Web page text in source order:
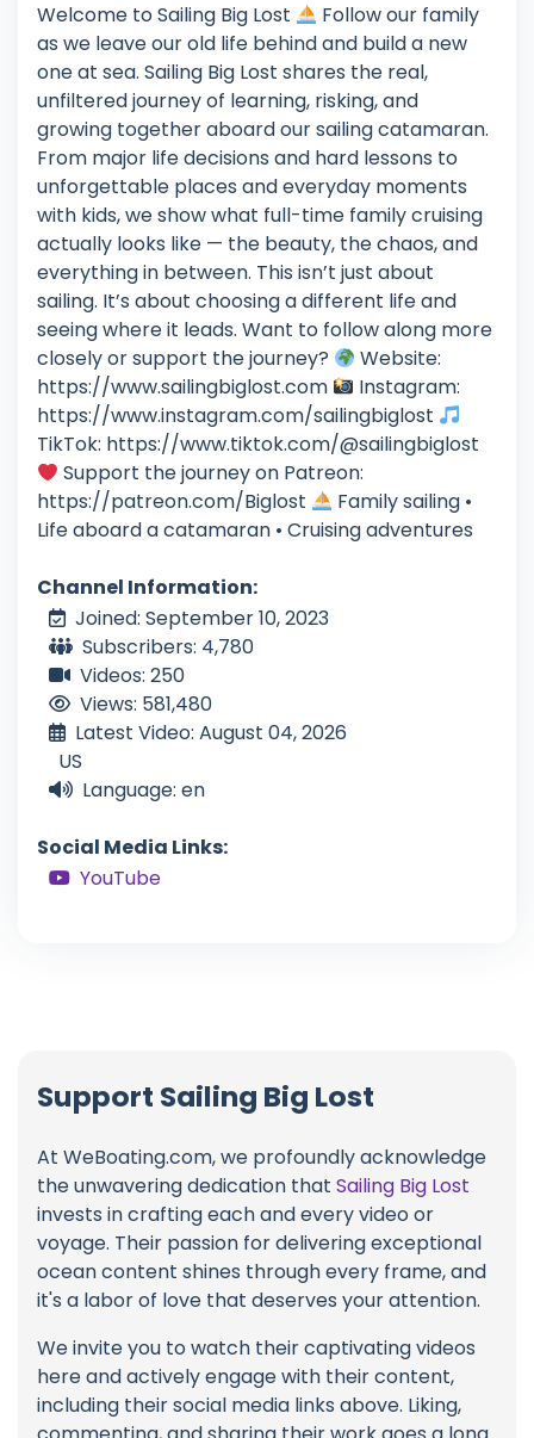
Welcome to Sailing Big Lost
Follow our family
as we leave our old life behind and build a new
one at sea. Sailing Big Lost shares the real,
unfiltered journey of learning, risking, and
growing together aboard our sailing catamaran.
From major life decisions and hard lessons to
unforgettable places and everyday moments
with kids, we show what full-time family cruising
actually looks like — the beauty, the chaos, and
everything in between. This isn’t just about
sailing. It’s about choosing a different life and
seeing where it leads. Want to follow along more
closely or support the journey?
Website:
https://www.sailingbiglost.com
Instagram:
https://www.instagram.com/sailingbiglost
TikTok: https://www.tiktok.com/@sailingbiglost
Support the journey on Patreon:
https://patreon.com/Biglost
Family sailing •
Life aboard a catamaran • Cruising adventures
Channel Information:
Joined: September 10, 2023
Subscribers: 4,780
Videos: 250
Views: 581,480
Latest Video: August 04, 2026
US
Language: en
Social Media Links:
YouTube
Support Sailing Big Lost
At WeBoating.com, we profoundly acknowledge
the unwavering dedication that Sailing Big Lost
invests in crafting each and every video or
voyage. Their passion for delivering exceptional
ocean content shines through every frame, and
it's a labor of love that deserves your attention.
We invite you to watch their captivating videos
here and actively engage with their content,
including their social media links above. Liking,